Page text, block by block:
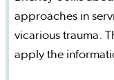
approaches in
vicarious trauma.
apply the